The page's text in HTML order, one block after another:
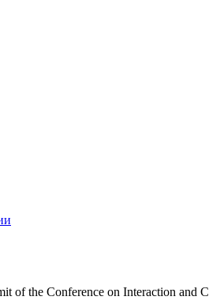
of the Conference on Interaction and